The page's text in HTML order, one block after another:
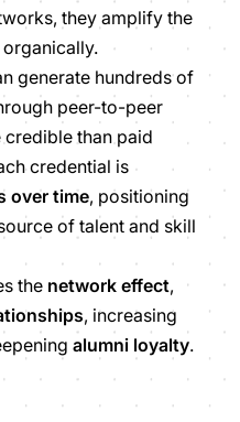
they amplify the
organically.
generate hundreds of
peer-to-peer
than paid
credential is
over time, positioning
of talent and skill
the network effect,
, increasing
alumni loyalty.